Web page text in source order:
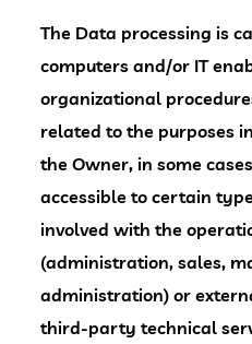
The Data processing is
computers and/or IT
organizational
related to the purposes
the Owner, in some
accessible to certain
involved with the
(administration, sales,
administration) or
third-party technical